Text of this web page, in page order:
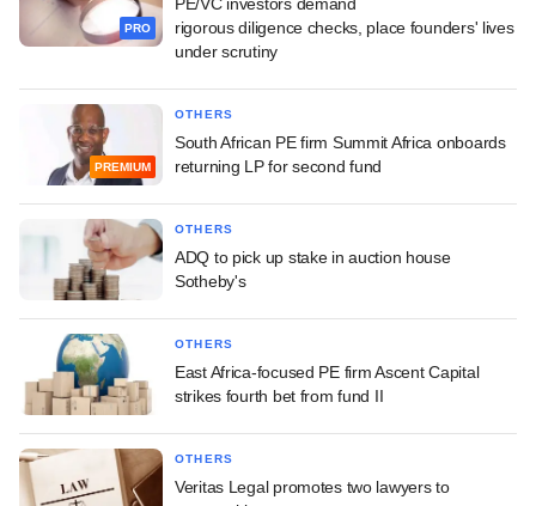
PRO
PE/VC investors demand
rigorous diligence checks, place founders' lives
under scrutiny
PREMIUM
OTHERS
South African PE firm Summit Africa onboards
returning LP for second fund
OTHERS
ADQ to pick up stake in auction house
Sotheby's
OTHERS
East Africa-focused PE firm Ascent Capital
strikes fourth bet from fund II
OTHERS
Veritas Legal promotes two lawyers to